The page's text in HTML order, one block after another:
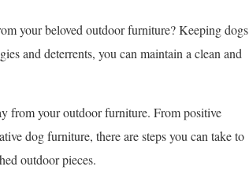
your beloved outdoor furniture? Keeping dogs
and deterrents, you can maintain a clean and
from your outdoor furniture. From positive
dog furniture, there are steps you can take to
outdoor pieces.